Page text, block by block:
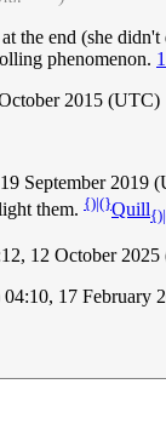
the end (she
phenomenon.
2015 (UTC)
September 2019
them. {)|(}Quill
12 October
04:10, 17 February